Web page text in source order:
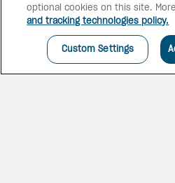
optional cookies on this site.
and tracking technologies policy.
Custom Settings